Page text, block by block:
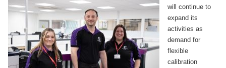
will continue to
expand its
activities as
demand for
flexible
calibration